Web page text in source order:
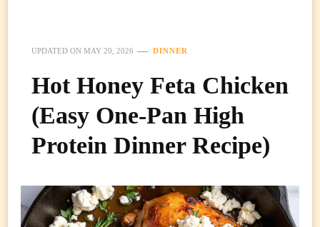
UPDATED ON MAY 20, 2026 DINNER
Hot Honey Feta Chicken
(Easy One-Pan High
Protein Dinner Recipe)